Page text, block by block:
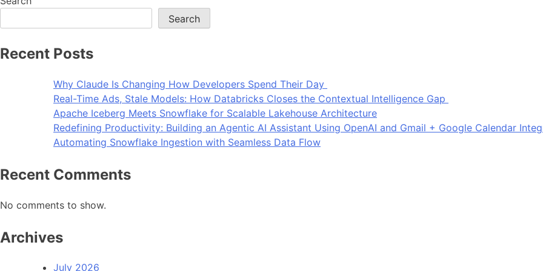
Search
Recent Posts
Why Claude Is Changing How Developers Spend Their Day
Real-Time Ads, Stale Models: How Databricks Closes the Contextual Intelligence Gap
Apache Iceberg Meets Snowflake for Scalable Lakehouse Architecture
Redefining Productivity: Building an Agentic AI Assistant Using OpenAI and Gmail + Google Calendar
Automating Snowflake Ingestion with Seamless Data Flow
Recent Comments
No comments to show.
Archives
July 2026